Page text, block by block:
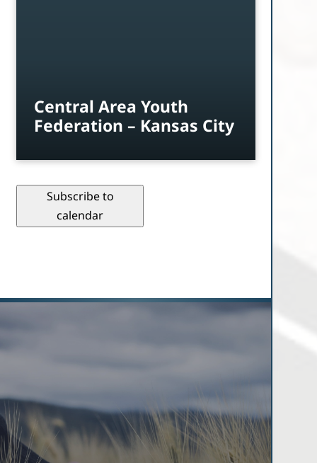
Central Area Youth
Federation – Kansas City
Subscribe to
calendar